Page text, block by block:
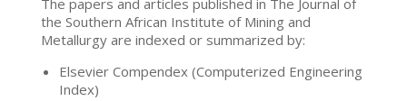
The papers and articles published in The Journal of
the Southern African Institute of Mining and
Metallurgy are indexed or summarized by:
Elsevier Compendex (Computerized Engineering
Index)